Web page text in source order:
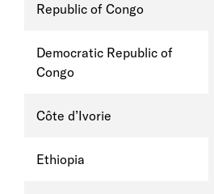
Republic of Congo
Democratic Republic of
Congo
Côte d’Ivorie
Ethiopia